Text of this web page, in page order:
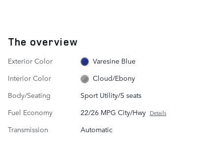
The overview
Exterior Color
Varesine Blue
Interior Color
Cloud/Ebony
Body/Seating
Sport Utility/5 seats
Fuel Economy
22/26 MPG City/Hwy Details
Transmission
Automatic